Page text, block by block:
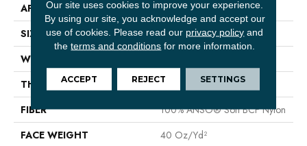
APPLICATION
Residential
SIZE
12 Ft
WIDTH
THICKNESS
0.55 In
FIBER
100% ANSO® Soft BCF Nylon
FACE WEIGHT
40 Oz/yd²
Our site uses cookies to improve your experience.
By using our site, you acknowledge and accept our
use of cookies. Please read our privacy policy and
theterms and conditions for more information.
ACCEPT REJECT SETTINGS